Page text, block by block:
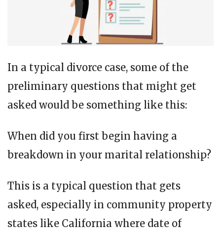
In a typical divorce case, some of the
preliminary questions that might get
asked would be something like this:
When did you first begin having a
breakdown in your marital relationship?
This is a typical question that gets
asked, especially in community property
states like California where date of